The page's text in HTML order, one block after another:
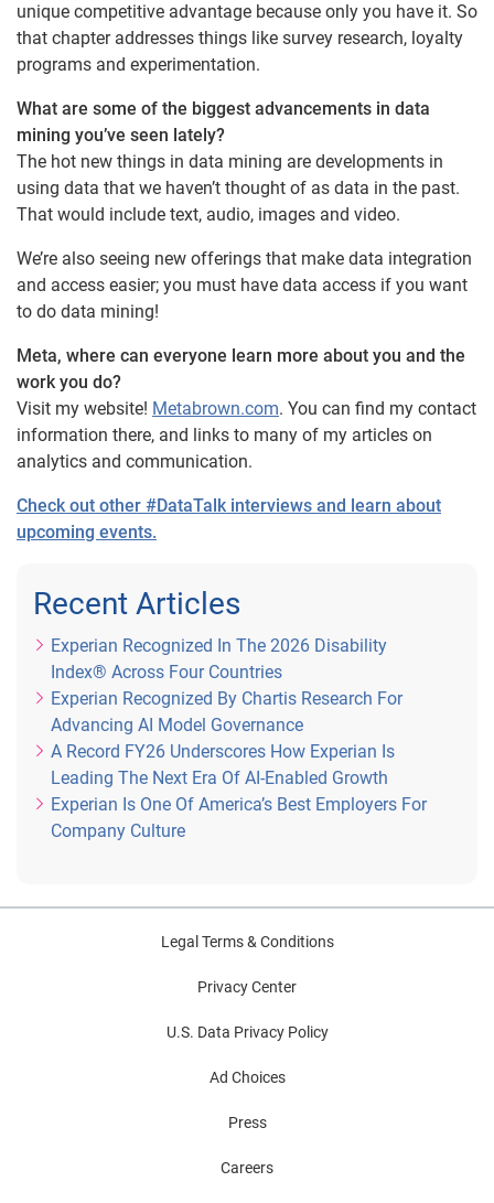
unique competitive advantage because only you have it. So
that chapter addresses things like survey research, loyalty
programs and experimentation.
What are some of the biggest advancements in data
mining you’ve seen lately?
The hot new things in data mining are developments in
using data that we haven’t thought of as data in the past.
That would include text, audio, images and video.
We’re also seeing new offerings that make data integration
and access easier; you must have data access if you want
to do data mining!
Meta, where can everyone learn more about you and the
work you do?
Visit my website! Metabrown.com. You can find my contact
information there, and links to many of my articles on
analytics and communication.
Check out other #DataTalk interviews and learn about
upcoming events.
Recent Articles
Experian Recognized In The 2026 Disability
Index® Across Four Countries
Experian Recognized By Chartis Research For
Advancing AI Model Governance
A Record FY26 Underscores How Experian Is
Leading The Next Era Of AI-Enabled Growth
Experian Is One Of America’s Best Employers For
Company Culture
Legal Terms & Conditions
Privacy Center
U.S. Data Privacy Policy
Ad Choices
Press
Careers